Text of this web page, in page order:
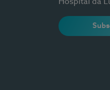
Hospital da